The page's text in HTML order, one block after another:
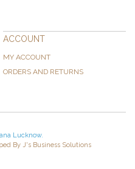
ACCOUNT
MY ACCOUNT
ORDERS AND RETURNS
Lucknow.
By J's Business Solutions